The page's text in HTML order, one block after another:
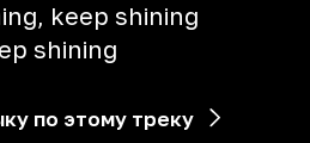
keep shining
shining
по этому треку